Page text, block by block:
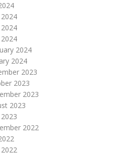
2024
2024
2024
2023
2023
2023
2023
2022